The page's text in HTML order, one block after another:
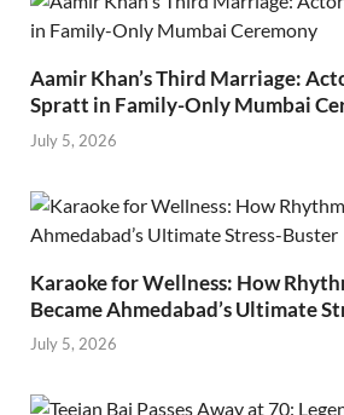
Aamir Khan’s Third Marriage:
Spratt in Family-Only Mumbai
July 5, 2026
Karaoke for Wellness: How
Became Ahmedabad’s Ultimate
July 5, 2026